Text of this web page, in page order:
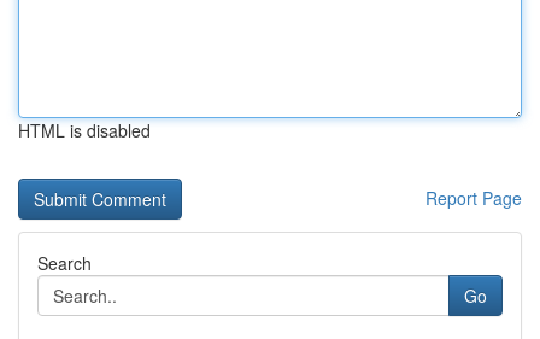
HTML is disabled
Report Page
Search
Go